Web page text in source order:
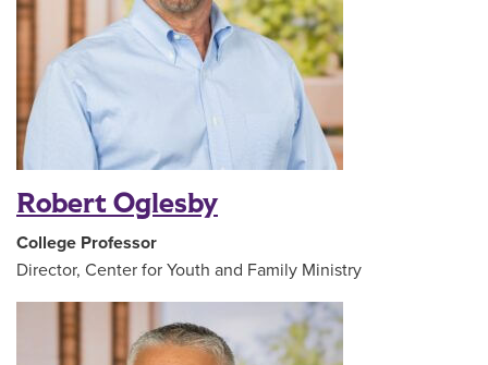
Robert Oglesby
College Professor
Director, Center for Youth and Family Ministry